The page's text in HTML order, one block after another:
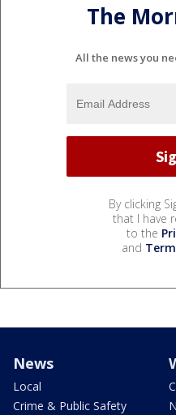
The
All the news you
By clicking
that I have
to the
and
News
Local
Crime & Public Safety